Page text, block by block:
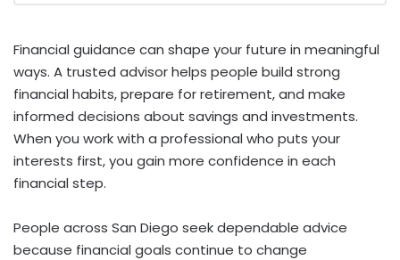
Financial guidance can shape your future in meaningful
ways. A trusted advisor helps people build strong
financial habits, prepare for retirement, and make
informed decisions about savings and investments.
When you work with a professional who puts your
interests first, you gain more confidence in each
financial step.
People across San Diego seek dependable advice
because financial goals continue to change